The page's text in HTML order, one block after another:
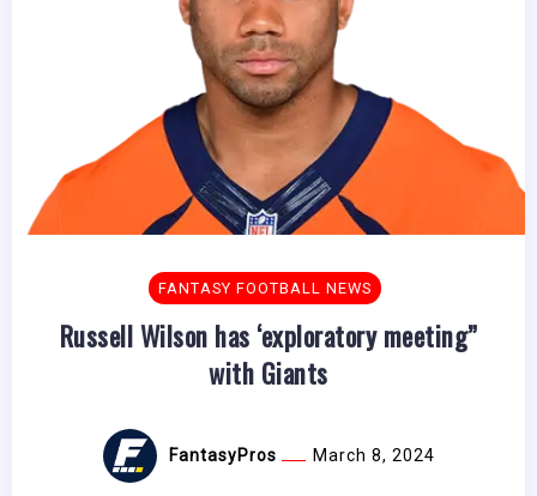
FANTASY FOOTBALL NEWS
Russell Wilson has ‘exploratory meeting”
with Giants
FantasyPros March 8, 2024